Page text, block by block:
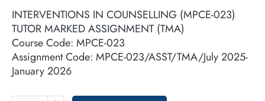
INTERVENTIONS IN COUNSELLING (MPCE-023)
TUTOR MARKED ASSIGNMENT (TMA)
Course Code: MPCE-023
Assignment Code: MPCE-023/ASST/TMA/July 2025-
January 2026